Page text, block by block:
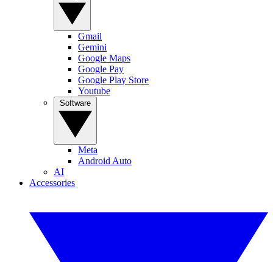
Gmail
Gemini
Google Maps
Google Pay
Google Play Store
Youtube
Meta
Android Auto
AI
Accessories